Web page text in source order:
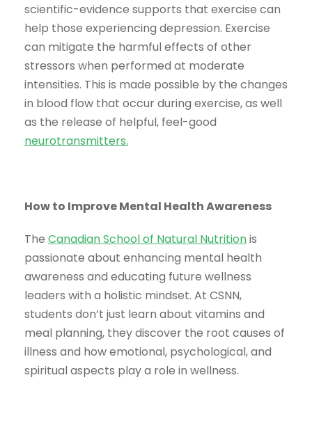
scientific-evidence supports that exercise can
help those experiencing depression. Exercise
can mitigate the harmful effects of other
stressors when performed at moderate
intensities. This is made possible by the changes
in blood flow that occur during exercise, as well
as the release of helpful, feel-good
neurotransmitters.
How to Improve Mental Health Awareness
The Canadian School of Natural Nutritionis
passionate about enhancing mental health
awareness and educating future wellness
leaders with a holistic mindset. At CSNN,
students don’t just learn about vitamins and
meal planning, they discover the root causes of
illness and how emotional, psychological, and
spiritual aspects play a role in wellness.